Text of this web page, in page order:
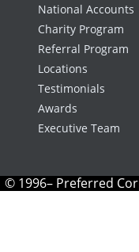
National Accounts
Charity Program
Referral Program
Locations
Testimonials
Awards
Executive Team
© 1996– Preferred